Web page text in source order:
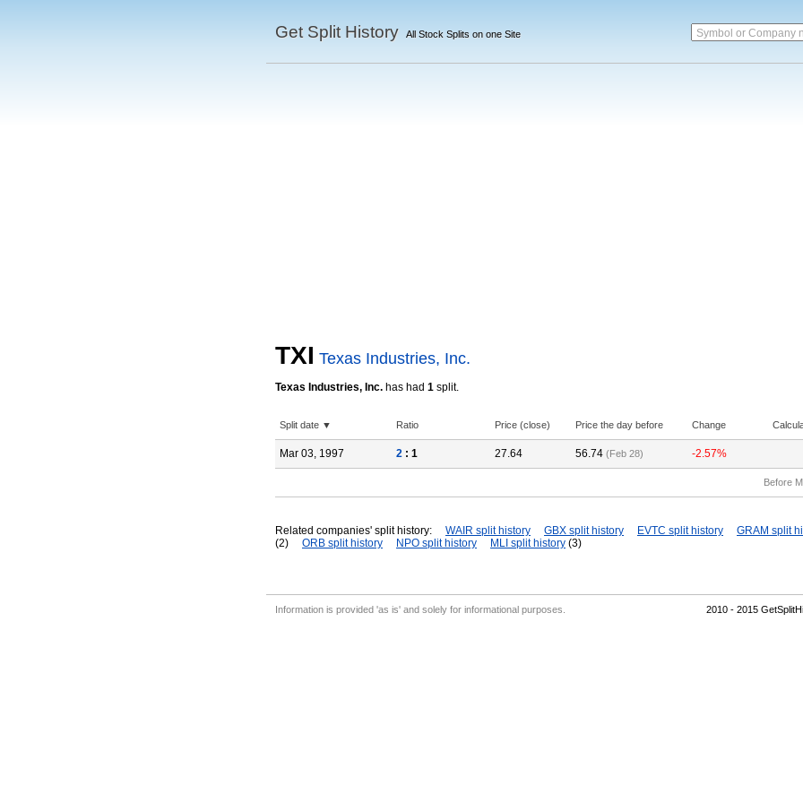
Get Split History All Stock Splits on one Site Symbol or Company
TXI Texas Industries, Inc.
Texas Industries, Inc. has had 1 split.
Split date ▼ Ratio Price (close) Price the day before Change
Mar 03, 1997 2 : 1 27.64 56.74 (Feb 28) -2.57%
Before
Related companies' split history: WAIR split history GBX split history EVTC split history
GRAM split
(2)
ORB split history NPO split history MLI split history (3)
Information is provided 'as is' and solely for informational purposes. 2010 - 2015